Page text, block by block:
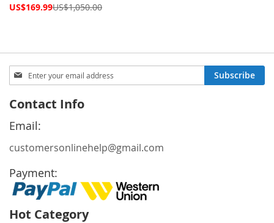
Special
US$169.99US$1,050.00
Sign
Up
Our
Newsletter:
Subscribe
Contact Info
Email:
customersonlinehelp@gmail.com
Payment:
Hot Category